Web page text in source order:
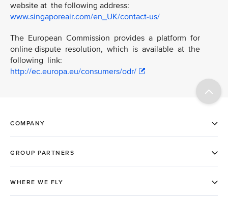
website at the following address:
www.singaporeair.com/en_UK/contact-us/
The European Commission provides a platform for
online dispute resolution, which is available at the
following link:
http://ec.europa.eu/consumers/odr/